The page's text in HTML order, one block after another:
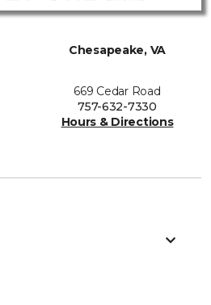
Chesapeake, VA
669 Cedar Road
757-632-7330
Hours & Directions